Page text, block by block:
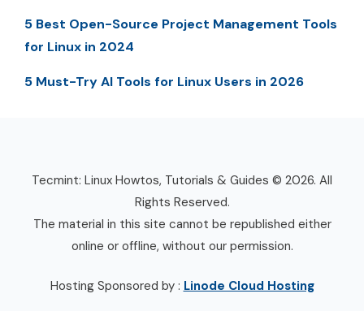
5 Best Open-Source Project Management Tools
for Linux in 2024
5 Must-Try AI Tools for Linux Users in 2026
Tecmint: Linux Howtos, Tutorials & Guides © 2026. All
Rights Reserved.
The material in this site cannot be republished either
online or offline, without our permission.
Hosting Sponsored by : Linode Cloud Hosting